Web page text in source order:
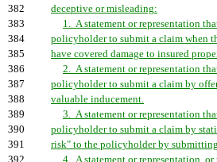
382
deceptive or misleading:
383
1. A statement or representation
384
policyholder to submit a claim when
385
have covered damage to insured
386
2. A statement or representation
387
policyholder to submit a claim by
388
valuable inducement.
389
3. A statement or representation
390
policyholder to submit a claim by
391
risk" to the policyholder by
392
4. A statement or representation, or